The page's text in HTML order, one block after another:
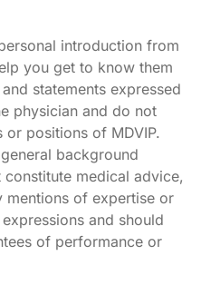
introduction from
you get to know them
statements expressed
physician and do not
positions of MDVIP.
background
medical advice,
mentions of expertise or
and should
of performance or